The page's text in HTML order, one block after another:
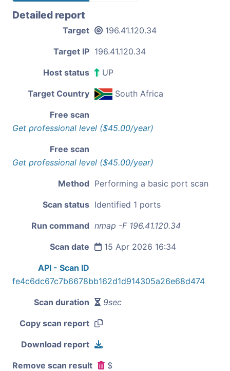
Detailed report
Target 196.41.120.34
Target IP 196.41.120.34
Host status UP
Target Country South Africa
Free scan
Get professional level ($45.00/year)
Free scan
Get professional level ($45.00/year)
Method Performing a basic port scan
Scan status Identified 1 ports
Run command nmap -F 196.41.120.34
Scan date 15 Apr 2026 16:34
API - Scan ID
fe4c6dc67c7b6678bb162d1d914305a26e68d474
Scan duration 9sec
Copy scan report
Download report
Remove scan result $